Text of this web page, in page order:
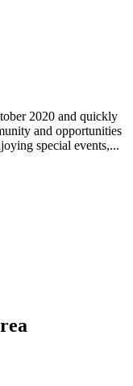
2020 and quickly
and opportunities
special events,...